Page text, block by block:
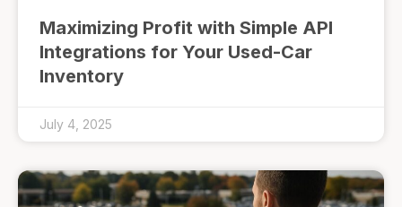
Maximizing Profit with Simple API
Integrations for Your Used-Car
Inventory
July 4, 2025